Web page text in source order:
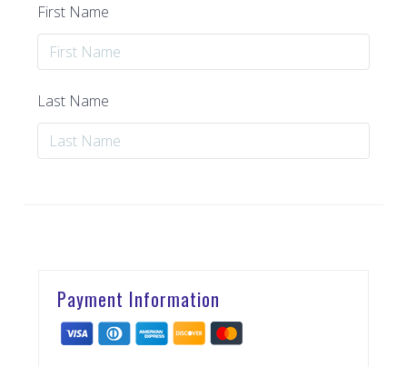
First Name
Last Name
Payment Information